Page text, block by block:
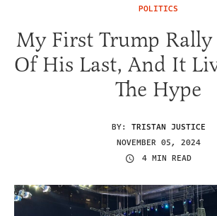
POLITICS
My First Trump Rally
Of His Last, And It
The Hype
BY: TRISTAN JUSTICE
NOVEMBER 05, 2024
4 MIN READ